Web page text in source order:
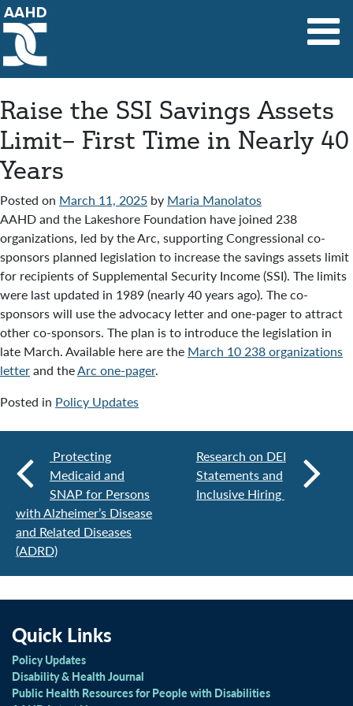
Main Navigation
Raise the SSI Savings Assets
Limit– First Time in Nearly 40
Years
Posted on March 11, 2025 by Maria Manolatos
AAHD and the Lakeshore Foundation have joined 238
organizations, led by the Arc, supporting Congressional co-
sponsors planned legislation to increase the savings assets limit
for recipients of Supplemental Security Income (SSI). The limits
were last updated in 1989 (nearly 40 years ago). The co-
sponsors will use the advocacy letter and one-pager to attract
other co-sponsors. The plan is to introduce the legislation in
late March. Available here are the March 10 238 organizations
letterand theArc one-pager.
Posted in Policy Updates
Protecting
Medicaid and
SNAP for Persons
with Alzheimer’s Disease
and Related Diseases
(ADRD)
Research on DEI
Statements and
Inclusive Hiring
Quick Links
Policy Updates
Disability & Health Journal
Public Health Resources for People with Disabilities